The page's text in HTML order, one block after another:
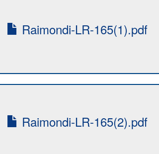
Raimondi-LR-165(1).pdf
Raimondi-LR-165(2).pdf